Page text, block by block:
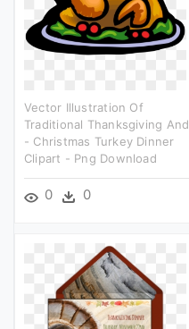
Vector Illustration Of
Traditional Thanksgiving And
- Christmas Turkey Dinner
Clipart - Png Download
0 0